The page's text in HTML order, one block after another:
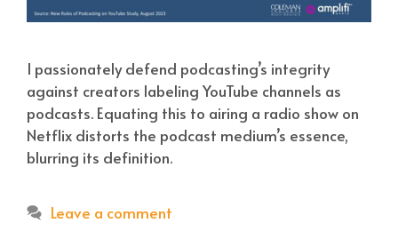
I passionately defend podcasting’s integrity
against creators labeling YouTube channels as
podcasts. Equating this to airing a radio show on
Netflix distorts the podcast medium’s essence,
blurring its definition.
Leave a comment